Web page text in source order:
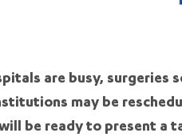
are busy, surgeries
may be
be ready to present a